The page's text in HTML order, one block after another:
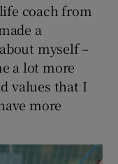
coach from
a
myself –
a lot more
values that I
more